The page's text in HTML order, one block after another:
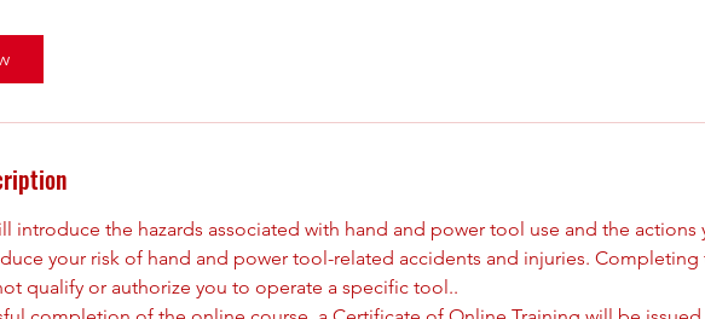
introduce the hazards associated with hand and power tool use and the actions
your risk of hand and power tool-related accidents and injuries. Completing
qualify or authorize you to operate a specific tool..